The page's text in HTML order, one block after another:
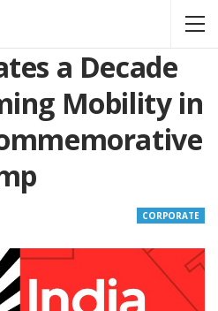
a Decade
Mobility in
CORPORATE